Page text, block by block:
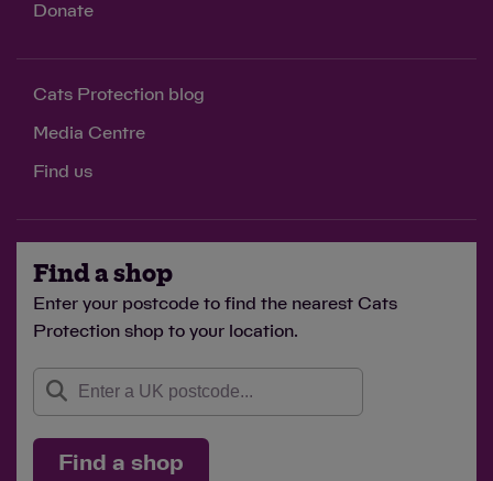
Donate
Cats Protection blog
Media Centre
Find us
Find a shop
Enter your postcode to find the nearest Cats
Protection shop to your location.
Find a shop